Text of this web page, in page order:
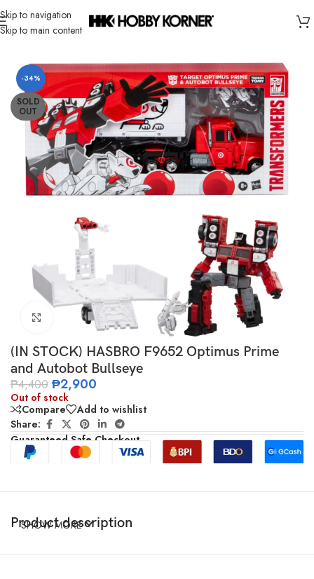
Skip to navigation
Skip to main content
Home/ Brand/Hasbro
-34%
SOLD
OUT
Click to enlarge
(IN STOCK) HASBRO F9652 Optimus Prime
and Autobot Bullseye
₱4,400 ₱2,900
Out of stock
Compare
Add to wishlist
Share:
Guaranteed Safe Checkout
Product description
SHOW MORE